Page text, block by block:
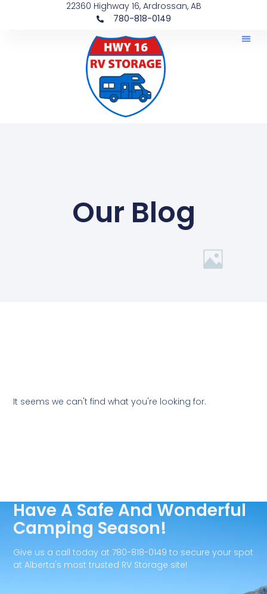
22360 Highway 16, Ardrossan, AB
780-818-0149
Our Blog
It seems we can't find what you're looking for.
Have A Safe And Wonderful
Camping Season!
Give us a call today at 780-818-0149 to secure your spot
at Alberta's most trusted RV Storage site!